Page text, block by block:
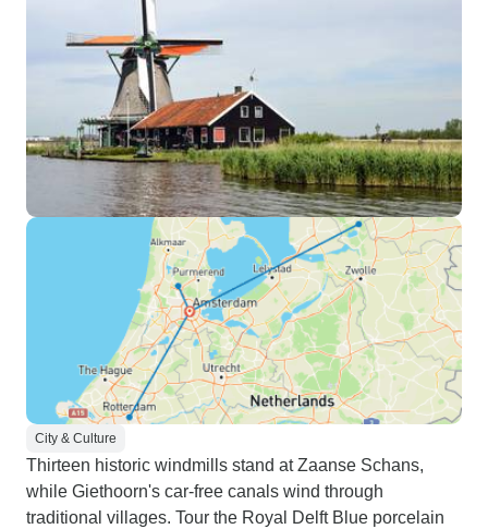
City & Culture
Thirteen historic windmills stand at Zaanse Schans,
while Giethoorn's car-free canals wind through
traditional villages. Tour the Royal Delft Blue porcelain